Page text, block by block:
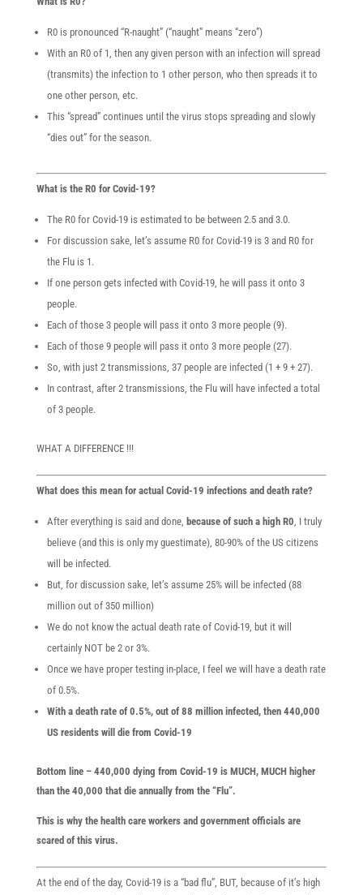
R0 is pronounced “R-naught” (“naught” means “zero”)
With an R0 of 1, then any given person with an infection will spread
(transmits) the infection to 1 other person, who then spreads it to
one other person, etc.
This “spread” continues until the virus stops spreading and slowly
“dies out” for the season.
What is the R0 for Covid-19?
The R0 for Covid-19 is estimated to be between 2.5 and 3.0.
For discussion sake, let’s assume R0 for Covid-19 is 3 and R0 for
the Flu is 1.
If one person gets infected with Covid-19, he will pass it onto 3
people.
Each of those 3 people will pass it onto 3 more people (9).
Each of those 9 people will pass it onto 3 more people (27).
So, with just 2 transmissions, 37 people are infected (1 + 9 + 27).
In contrast, after 2 transmissions, the Flu will have infected a total
of 3 people.
WHAT A DIFFERENCE !!!
What does this mean for actual Covid-19 infections and death rate?
After everything is said and done, because of such a high R0, I truly
believe (and this is only my guestimate), 80-90% of the US citizens
will be infected.
But, for discussion sake, let’s assume 25% will be infected (88
million out of 350 million)
We do not know the actual death rate of Covid-19, but it will
certainly NOT be 2 or 3%.
Once we have proper testing in-place, I feel we will have a death rate
of 0.5%.
With a death rate of 0.5%, out of 88 million infected, then 440,000
US residents will die from Covid-19
Bottom line – 440,000 dying from Covid-19 is MUCH, MUCH higher
than the 40,000 that die annually from the “Flu”.
This is why the health care workers and government officials are
scared of this virus.
At the end of the day, Covid-19 is a “bad flu”, BUT, because of it’s high